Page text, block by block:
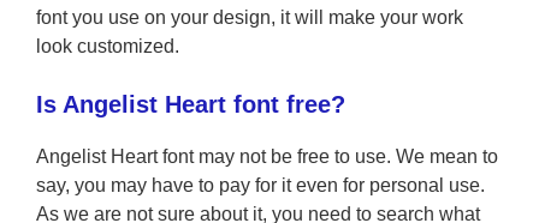
font you use on your design, it will make your work
look customized.
Is Angelist Heart font free?
Angelist Heart font may not be free to use. We mean to
say, you may have to pay for it even for personal use.
As we are not sure about it, you need to search what